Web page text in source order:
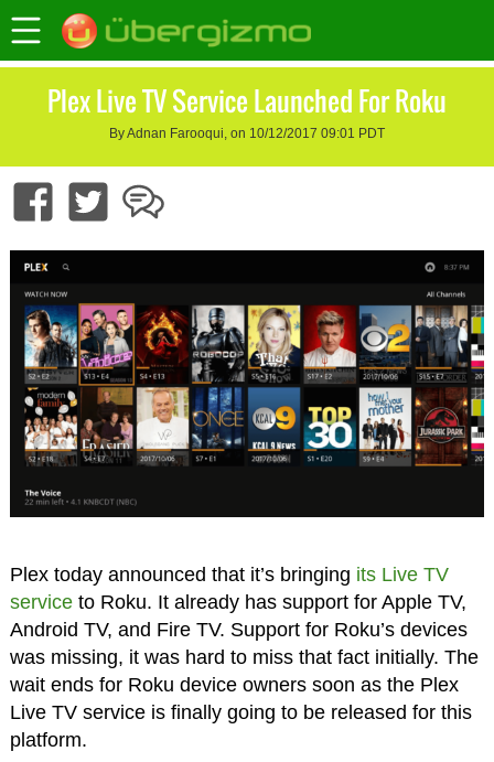
Plex Live TV Service Launched For Roku
By Adnan Farooqui, on 10/12/2017 09:01 PDT
Plex today announced that it’s bringing its Live TV
serviceto Roku. It already has support for Apple TV,
Android TV, and Fire TV. Support for Roku’s devices
was missing, it was hard to miss that fact initially. The
wait ends for Roku device owners soon as the Plex
Live TV service is finally going to be released for this
platform.